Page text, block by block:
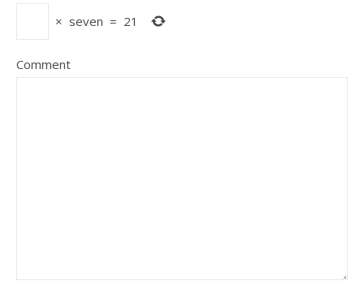
× seven = 21
Comment